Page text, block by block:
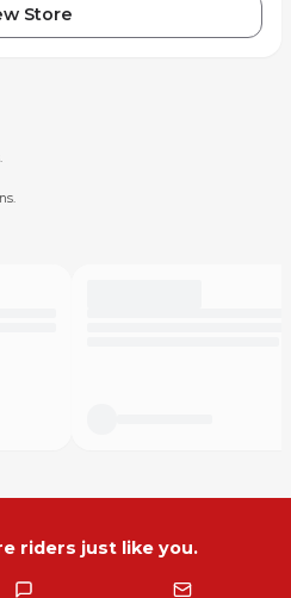
Store
riders just like you.